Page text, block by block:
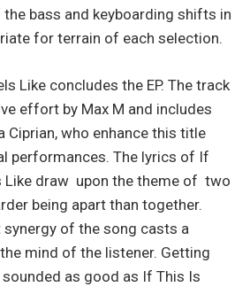
the bass and keyboarding shifts in
for terrain of each selection.
Like concludes the EP. The track
effort by Max M and includes
Ciprian, who enhance this title
performances. The lyrics of If
Like draw upon the theme of two
being apart than together.
synergy of the song casts a
mind of the listener. Getting
as good as If This Is